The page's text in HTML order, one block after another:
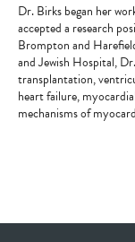
Dr. Birks began her
accepted a research
Brompton and
and Jewish Hospital,
transplantation,
heart failure,
mechanisms of